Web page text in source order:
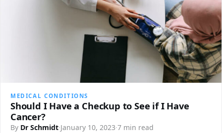
MEDICAL CONDITIONS
Should I Have a Checkup to See if I Have
Cancer?
By Dr Schmidt·January 10, 2023·7 min read